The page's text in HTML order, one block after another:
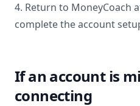
4. Return to MoneyCoach
complete the account
If an account is
connecting